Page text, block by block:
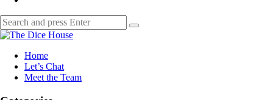
Search
for:
Search
The
House Home
Let’s Chat
Meet the Team